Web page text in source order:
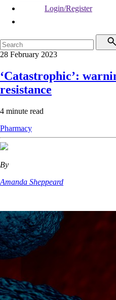
Login/Register
28 February 2023
‘Catastrophic’:
resistance
4 minute read
Pharmacy
By
Amanda Sheppeard